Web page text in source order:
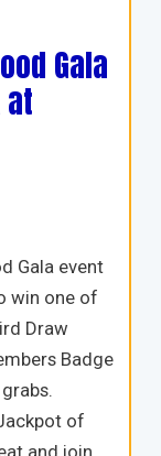
Gala
Gala event
win one of
Draw
Badge
of